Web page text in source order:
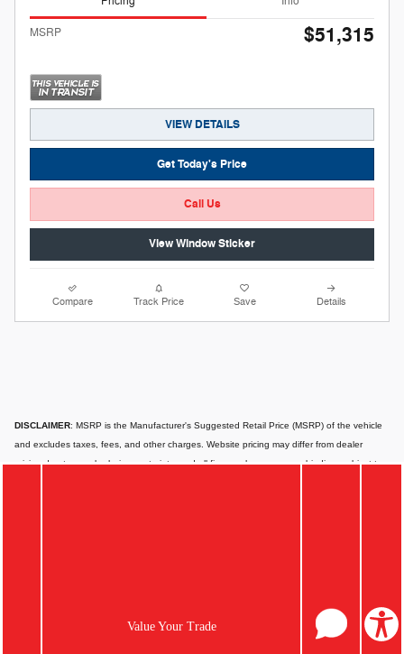
MSRP $51,315
VIEW DETAILS
Get Today's Price
Call Us
View Window Sticker
Compare Track Price Save Details
DISCLAIMER: MSRP is the Manufacturer's Suggested Retail Price (MSRP) of the vehicle
and excludes taxes, fees, and other charges. Website pricing may differ from dealer
pricing due to supply chain constraints, and all figures shown are non-binding, subject to
shown are for illustration only and may not depict the exact product or vehicle.
Website information may contain errors or inaccuracies; for the most accurate and up-to-
Value Your Trade